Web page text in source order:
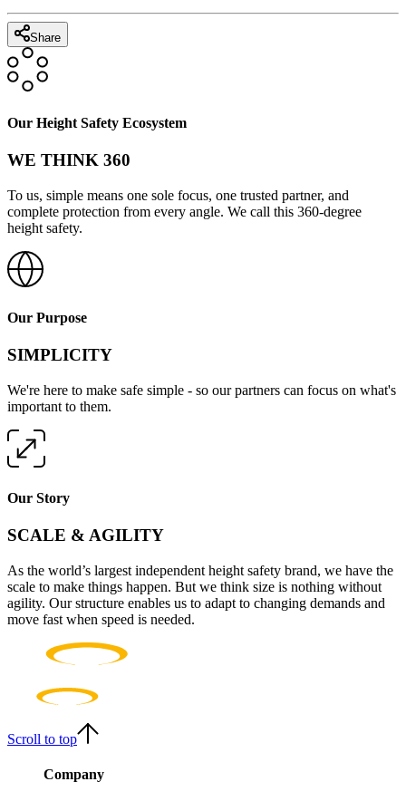
Share
Our Height Safety Ecosystem
WE THINK 360
To us, simple means one sole focus, one trusted partner, and
complete protection from every angle. We call this 360-degree
height safety.
Our Purpose
SIMPLICITY
We're here to make safe simple - so our partners can focus on what's
important to them.
Our Story
SCALE & AGILITY
As the world’s largest independent height safety brand, we have the
scale to make things happen. But we think size is nothing without
agility. Our structure enables us to adapt to changing demands and
move fast when speed is needed.
Scroll to top
Company